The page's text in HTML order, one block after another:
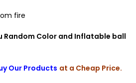
fire
Random Color and Inflatable ball
Our Products at a Cheap Price.